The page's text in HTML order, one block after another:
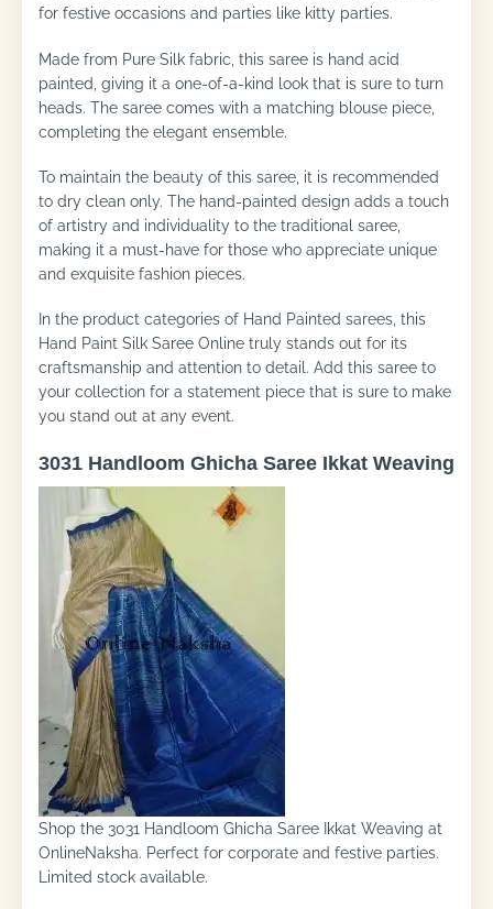
for festive occasions and parties like kitty parties.
Made from Pure Silk fabric, this saree is hand acid
painted, giving it a one-of-a-kind look that is sure to turn
heads. The saree comes with a matching blouse piece,
completing the elegant ensemble.
To maintain the beauty of this saree, it is recommended
to dry clean only. The hand-painted design adds a touch
of artistry and individuality to the traditional saree,
making it a must-have for those who appreciate unique
and exquisite fashion pieces.
In the product categories of Hand Painted sarees, this
Hand Paint Silk Saree Online truly stands out for its
craftsmanship and attention to detail. Add this saree to
your collection for a statement piece that is sure to make
you stand out at any event.
3031 Handloom Ghicha Saree Ikkat Weaving
Shop the 3031 Handloom Ghicha Saree Ikkat Weaving at
OnlineNaksha. Perfect for corporate and festive parties.
Limited stock available.